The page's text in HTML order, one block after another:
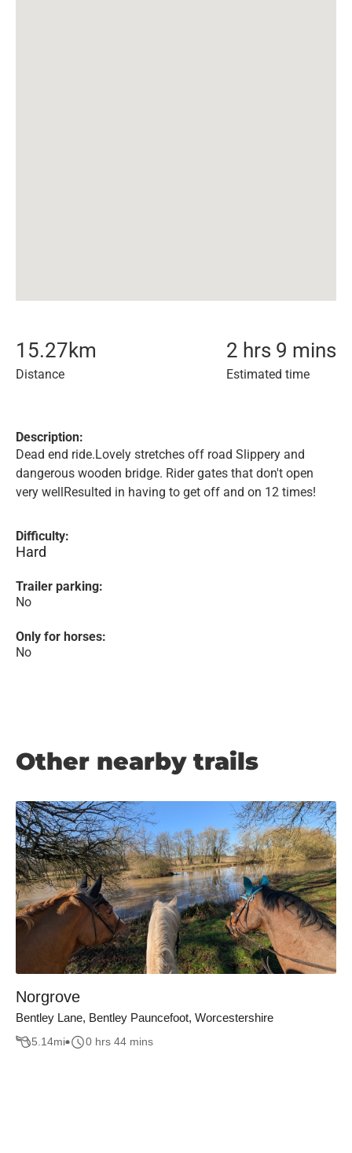
15.27km
Distance
2 hrs 9 mins
Estimated time
Description:
Dead end ride.Lovely stretches off road Slippery and
dangerous wooden bridge. Rider gates that don't open
very wellResulted in having to get off and on 12 times!
Difficulty:
Hard
Trailer parking:
No
Only for horses:
No
Other nearby trails
Norgrove
Bentley Lane, Bentley Pauncefoot, Worcestershire
5.14mi 0 hrs 44 mins